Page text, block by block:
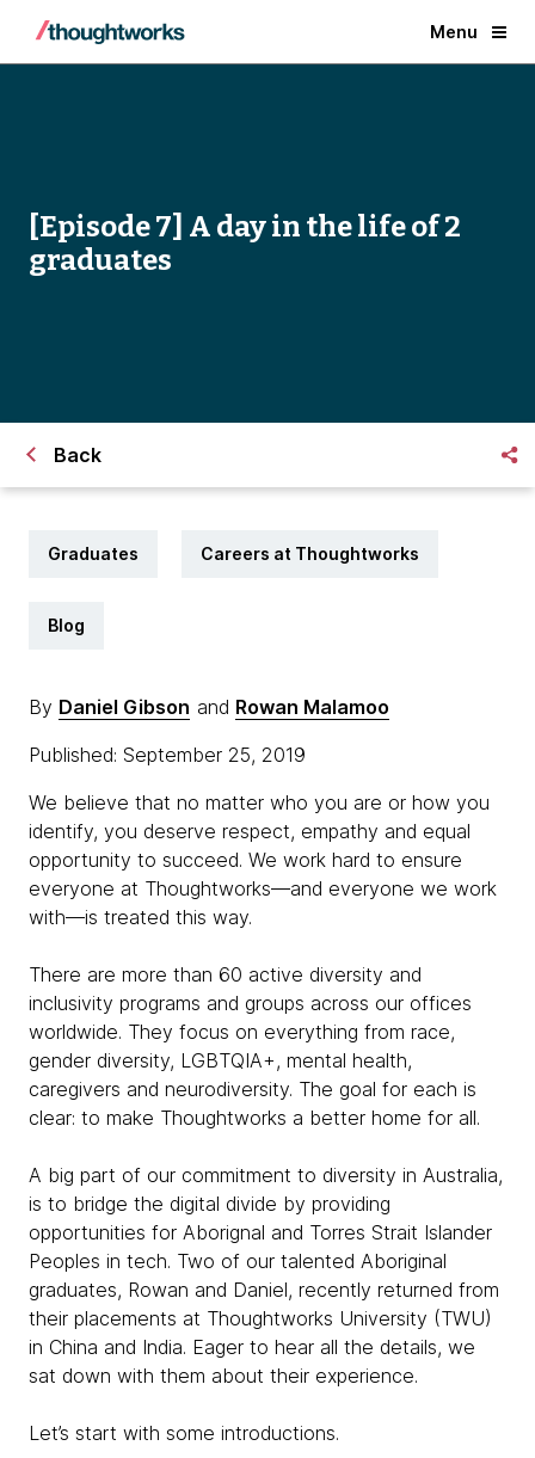
Menu
[Episode 7] A day in the life of 2
graduates
Back
Graduates Careers at Thoughtworks
Blog
By Daniel Gibson and Rowan Malamoo
Published: September 25, 2019
We believe that no matter who you are or how you
identify, you deserve respect, empathy and equal
opportunity to succeed. We work hard to ensure
everyone at Thoughtworks—and everyone we work
with—is treated this way.
There are more than 60 active diversity and
inclusivity programs and groups across our offices
worldwide. They focus on everything from race,
gender diversity, LGBTQIA+, mental health,
caregivers and neurodiversity. The goal for each is
clear: to make Thoughtworks a better home for all.
A big part of our commitment to diversity in Australia,
is to bridge the digital divide by providing
opportunities for Aborignal and Torres Strait Islander
Peoples in tech. Two of our talented Aboriginal
graduates, Rowan and Daniel, recently returned from
their placements at Thoughtworks University (TWU)
in China and India. Eager to hear all the details, we
sat down with them about their experience.
Let’s start with some introductions.